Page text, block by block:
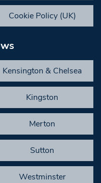
Cookie Policy (UK)
Kensington & Chelsea
Kingston
Merton
Sutton
Westminster